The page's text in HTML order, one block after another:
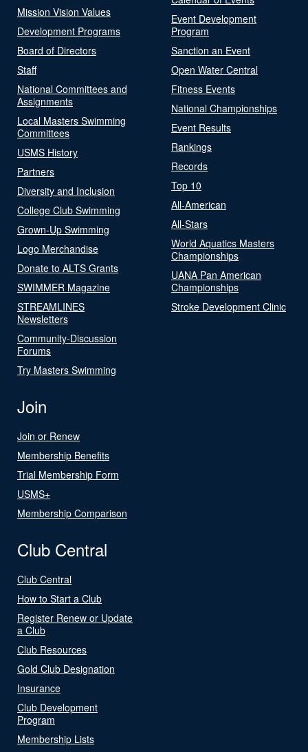
Mission Vision Values
Development Programs
Board of Directors
Staff
National Committees and
Assignments
Local Masters Swimming
Committees
USMS History
Partners
Diversity and Inclusion
College Club Swimming
Grown-Up Swimming
Logo Merchandise
Donate to ALTS Grants
SWIMMER Magazine
STREAMLINES
Newsletters
Community-Discussion
Forums
Try Masters Swimming
Event Development
Program
Sanction an Event
Open Water Central
Fitness Events
National Championships
Event Results
Rankings
Records
Top 10
All-American
All-Stars
World Aquatics Masters
Championships
UANA Pan American
Championships
Stroke Development Clinic
Join
Join or Renew
Membership Benefits
Trial Membership Form
USMS+
Membership Comparison
Club Central
Club Central
How to Start a Club
Register Renew or Update
a Club
Club Resources
Gold Club Designation
Insurance
Club Development
Program
Membership Lists